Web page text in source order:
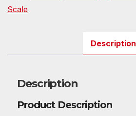
Scale
Description
Description
Product Description